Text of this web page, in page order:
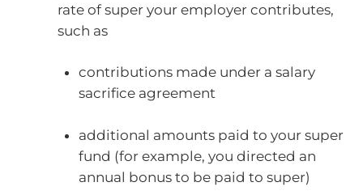
rate of super your employer contributes,
such as
contributions made under a salary
sacrifice agreement
additional amounts paid to your super
fund (for example, you directed an
annual bonus to be paid to super)